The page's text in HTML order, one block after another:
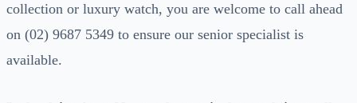
collection or luxury watch, you are welcome to call ahead
on (02) 9687 5349 to ensure our senior specialist is
available.